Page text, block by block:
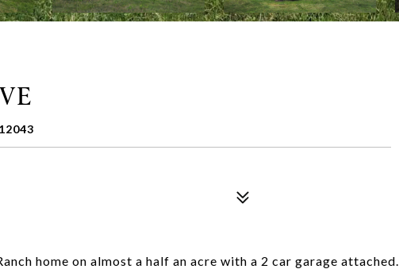
home on almost a half an acre with a 2 car garage attached.